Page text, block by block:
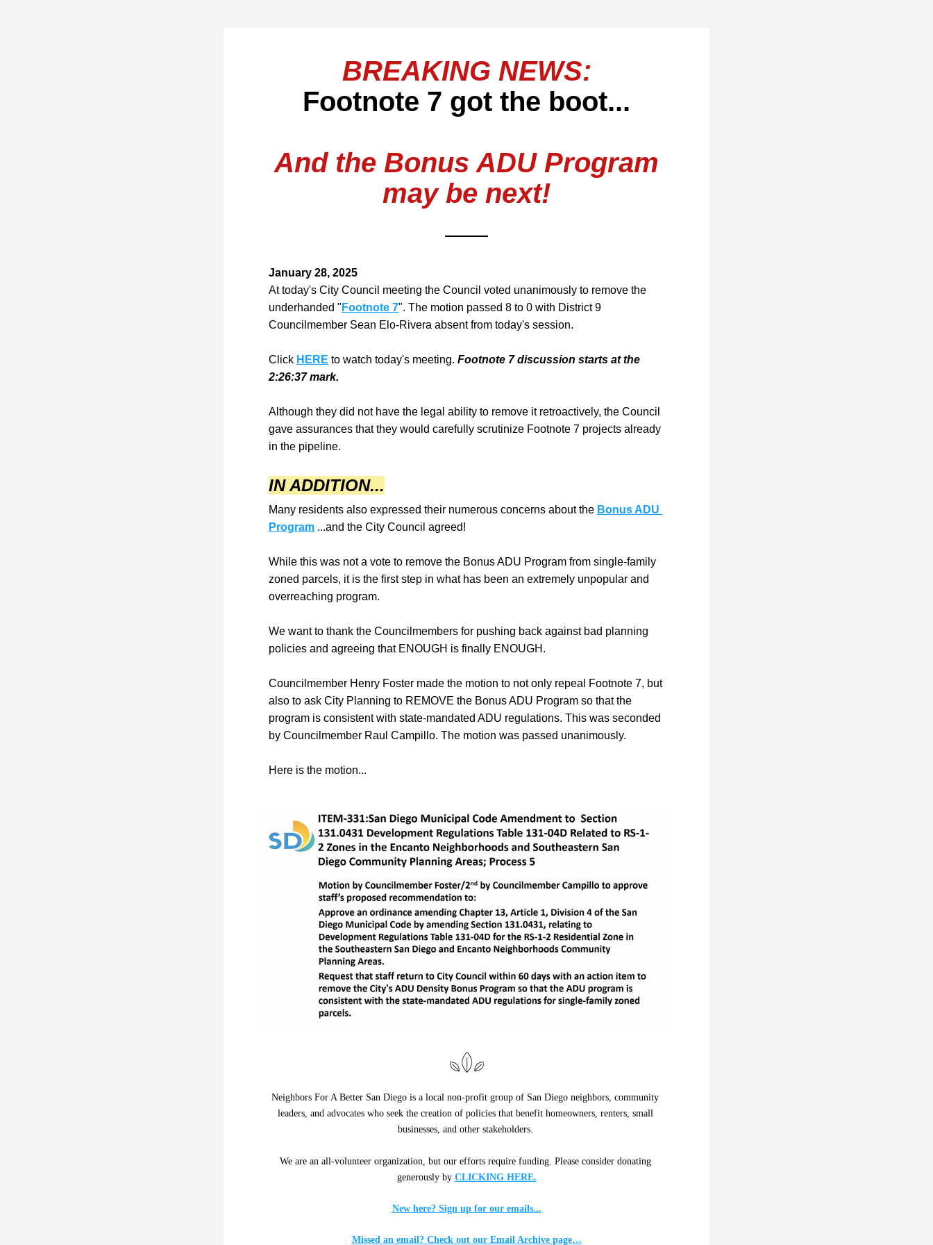
BREAKING NEWS:
Footnote 7 got the boot...
And the Bonus ADU Program
may be next!
January 28, 2025
At today's City Council meeting the Council voted unanimously to remove the
underhanded " Footnote 7". The motion passed 8 to 0 with District 9
Councilmember Sean Elo-Rivera absent from today's session.
Click HERE to watch today's meeting. Footnote 7 discussion starts at the
2:26:37 mark.
Although they did not have the legal ability to remove it retroactively, the Council
gave assurances that they would carefully scrutinize Footnote 7 projects already
in the pipeline.
IN ADDITION...
Many residents also expressed their numerous concerns about the Bonus ADU
Program ...and the City Council agreed!
While this was not a vote to remove the Bonus ADU Program from single-family
zoned parcels, it is the first step in what has been an extremely unpopular and
overreaching program.
We want to thank the Councilmembers for pushing back against bad planning
policies and agreeing that ENOUGH is finally ENOUGH.
Councilmember Henry Foster made the motion to not only repeal Footnote 7, but
also to ask City Planning to REMOVE the Bonus ADU Program so that the
program is consistent with state-mandated ADU regulations. This was seconded
by Councilmember Raul Campillo. The motion was passed unanimously.
Here is the motion...
Neighbors For A Better San Diego is a local non-profit group of San Diego neighbors, community
leaders, and advocates who seek the creation of policies that benefit homeowners, renters, small
businesses, and other stakeholders.
We are an all-volunteer organization, but our efforts require funding. Please consider donating
generously by CLICKING HERE.
New here? Sign up for our emails...
Missed an email? Check out our Email Archive page…